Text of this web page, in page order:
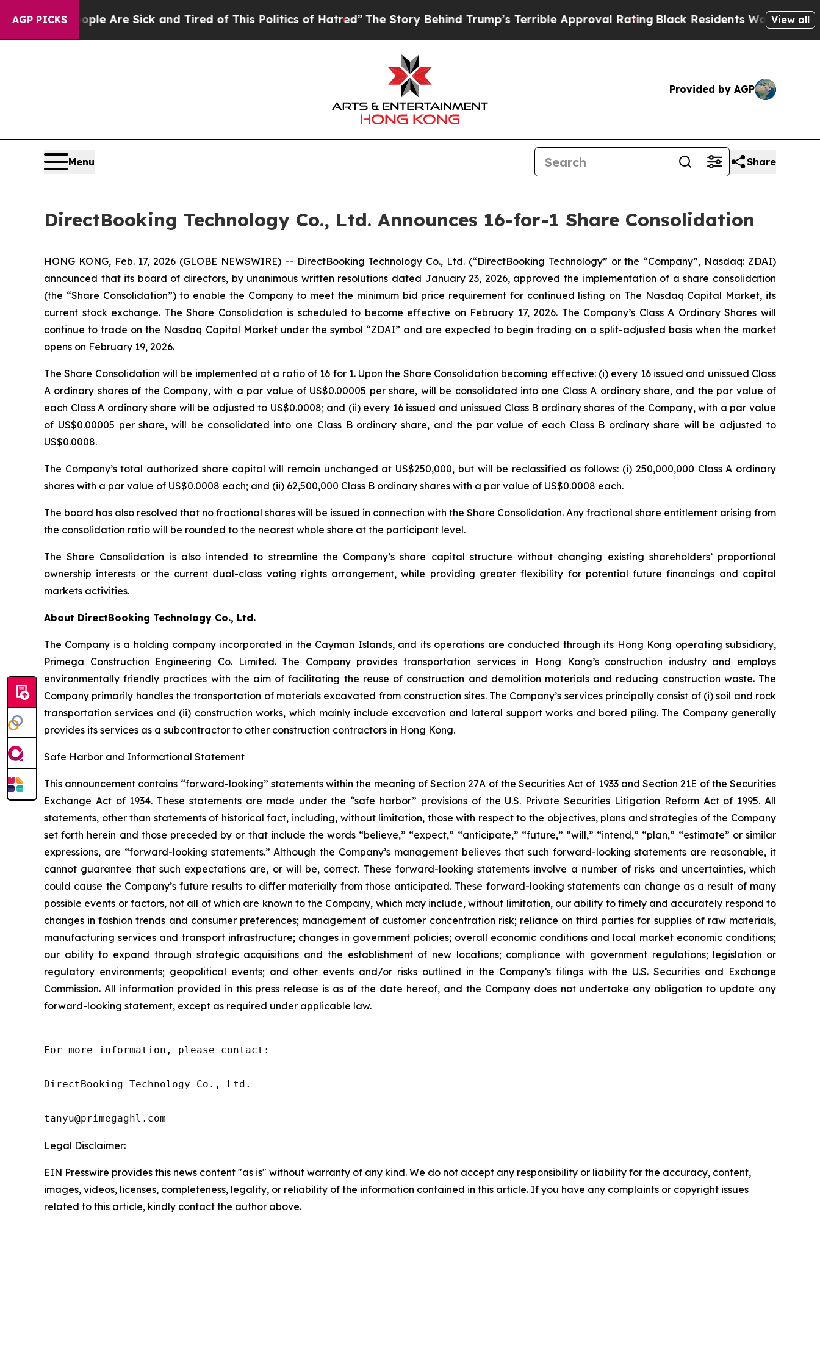
AGP PICKS
“People Are Sick and Tired of This Politics of Hatred”The Story Behind Trump’s Terrible Approval Rating Black Residents Warned of View all
Provided by AGP
Menu Share
DirectBooking Technology Co., Ltd. Announces 16-for-1 Share Consolidation
HONG KONG, Feb. 17, 2026 (GLOBE NEWSWIRE) -- DirectBooking Technology Co., Ltd. (“DirectBooking Technology” or the “Company”, Nasdaq: ZDAI)
announced that its board of directors, by unanimous written resolutions dated January 23, 2026, approved the implementation of a share consolidation
(the “Share Consolidation”) to enable the Company to meet the minimum bid price requirement for continued listing on The Nasdaq Capital Market, its
current stock exchange. The Share Consolidation is scheduled to become effective on February 17, 2026. The Company’s Class A Ordinary Shares will
continue to trade on the Nasdaq Capital Market under the symbol “ZDAI” and are expected to begin trading on a split-adjusted basis when the market
opens on February 19, 2026.
The Share Consolidation will be implemented at a ratio of 16 for 1. Upon the Share Consolidation becoming effective: (i) every 16 issued and unissued Class
A ordinary shares of the Company, with a par value of US$0.00005 per share, will be consolidated into one Class A ordinary share, and the par value of
each Class A ordinary share will be adjusted to US$0.0008; and (ii) every 16 issued and unissued Class B ordinary shares of the Company, with a par value
of US$0.00005 per share, will be consolidated into one Class B ordinary share, and the par value of each Class B ordinary share will be adjusted to
US$0.0008.
The Company’s total authorized share capital will remain unchanged at US$250,000, but will be reclassified as follows: (i) 250,000,000 Class A ordinary
shares with a par value of US$0.0008 each; and (ii) 62,500,000 Class B ordinary shares with a par value of US$0.0008 each.
The board has also resolved that no fractional shares will be issued in connection with the Share Consolidation. Any fractional share entitlement arising from
the consolidation ratio will be rounded to the nearest whole share at the participant level.
The Share Consolidation is also intended to streamline the Company’s share capital structure without changing existing shareholders’ proportional
ownership interests or the current dual-class voting rights arrangement, while providing greater flexibility for potential future financings and capital
markets activities.
About DirectBooking Technology Co., Ltd.
The Company is a holding company incorporated in the Cayman Islands, and its operations are conducted through its Hong Kong operating subsidiary,
Primega Construction Engineering Co. Limited. The Company provides transportation services in Hong Kong’s construction industry and employs
environmentally friendly practices with the aim of facilitating the reuse of construction and demolition materials and reducing construction waste. The
Company primarily handles the transportation of materials excavated from construction sites. The Company’s services principally consist of (i) soil and rock
transportation services and (ii) construction works, which mainly include excavation and lateral support works and bored piling. The Company generally
provides its services as a subcontractor to other construction contractors in Hong Kong.
Safe Harbor and Informational Statement
This announcement contains “forward-looking” statements within the meaning of Section 27A of the Securities Act of 1933 and Section 21E of the Securities
Exchange Act of 1934. These statements are made under the “safe harbor” provisions of the U.S. Private Securities Litigation Reform Act of 1995. All
statements, other than statements of historical fact, including, without limitation, those with respect to the objectives, plans and strategies of the Company
set forth herein and those preceded by or that include the words “believe,” “expect,” “anticipate,” “future,” “will,” “intend,” “plan,” “estimate” or similar
expressions, are “forward-looking statements.” Although the Company’s management believes that such forward-looking statements are reasonable, it
cannot guarantee that such expectations are, or will be, correct. These forward-looking statements involve a number of risks and uncertainties, which
could cause the Company’s future results to differ materially from those anticipated. These forward-looking statements can change as a result of many
possible events or factors, not all of which are known to the Company, which may include, without limitation, our ability to timely and accurately respond to
changes in fashion trends and consumer preferences; management of customer concentration risk; reliance on third parties for supplies of raw materials,
manufacturing services and transport infrastructure; changes in government policies; overall economic conditions and local market economic conditions;
our ability to expand through strategic acquisitions and the establishment of new locations; compliance with government regulations; legislation or
regulatory environments; geopolitical events; and other events and/or risks outlined in the Company’s filings with the U.S. Securities and Exchange
Commission. All information provided in this press release is as of the date hereof, and the Company does not undertake any obligation to update any
forward-looking statement, except as required under applicable law.
For more information, please contact:
DirectBooking Technology Co., Ltd.
tanyu@primegaghl.com
Legal Disclaimer:
EIN Presswire provides this news content "as is" without warranty of any kind. We do not accept any responsibility or liability for the accuracy, content,
images, videos, licenses, completeness, legality, or reliability of the information contained in this article. If you have any complaints or copyright issues
related to this article, kindly contact the author above.